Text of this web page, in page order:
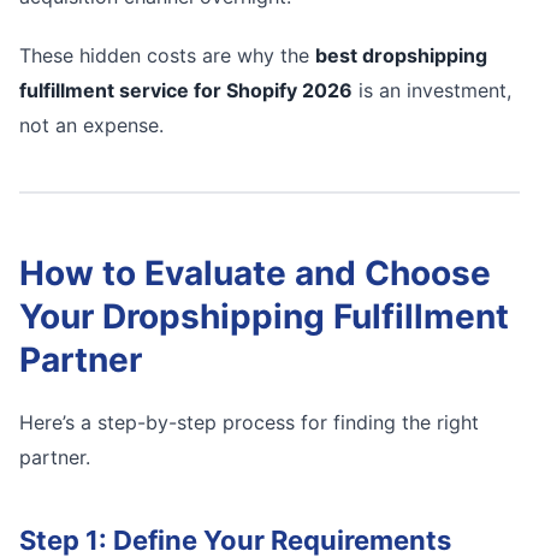
These hidden costs are why the best dropshipping
fulfillment service for Shopify 2026 is an investment,
not an expense.
How to Evaluate and Choose
Your Dropshipping Fulfillment
Partner
Here’s a step-by-step process for finding the right
partner.
Step 1: Define Your Requirements